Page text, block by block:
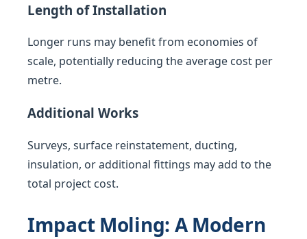
Length of Installation
Longer runs may benefit from economies of
scale, potentially reducing the average cost per
metre.
Additional Works
Surveys, surface reinstatement, ducting,
insulation, or additional fittings may add to the
total project cost.
Impact Moling: A Modern